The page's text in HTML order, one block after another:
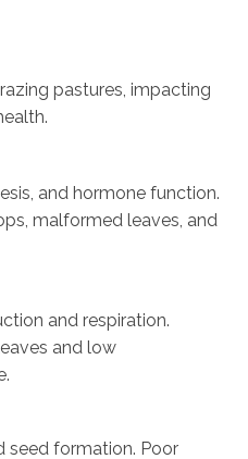
pastures, impacting
and hormone function.
malformed leaves, and
and respiration.
and low
seed formation. Poor